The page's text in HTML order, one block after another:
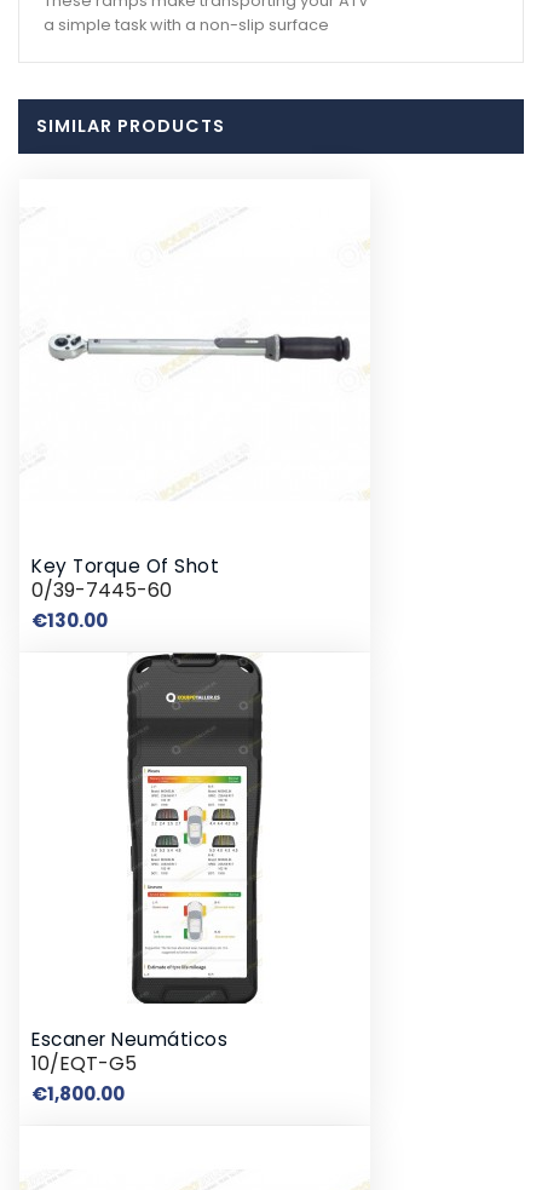
a simple task with a non-slip surface
SIMILAR PRODUCTS
Key Torque Of Shot
0/39-7445-60
€130.00Price
Escaner Neumáticos
10/EQT-G5
€1,800.00Price